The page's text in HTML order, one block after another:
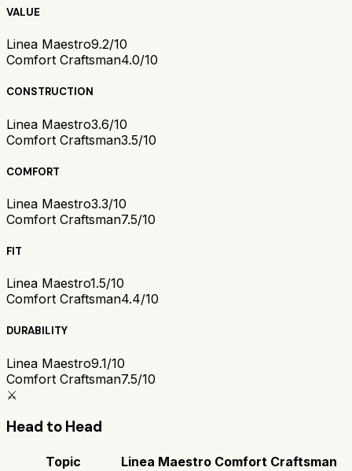
VALUE
Linea Maestro9.2/10
Comfort Craftsman4.0/10
CONSTRUCTION
Linea Maestro3.6/10
Comfort Craftsman3.5/10
COMFORT
Linea Maestro3.3/10
Comfort Craftsman7.5/10
FIT
Linea Maestro1.5/10
Comfort Craftsman4.4/10
DURABILITY
Linea Maestro9.1/10
Comfort Craftsman7.5/10
⚔️
Head to Head
Topic Linea Maestro Comfort Craftsman